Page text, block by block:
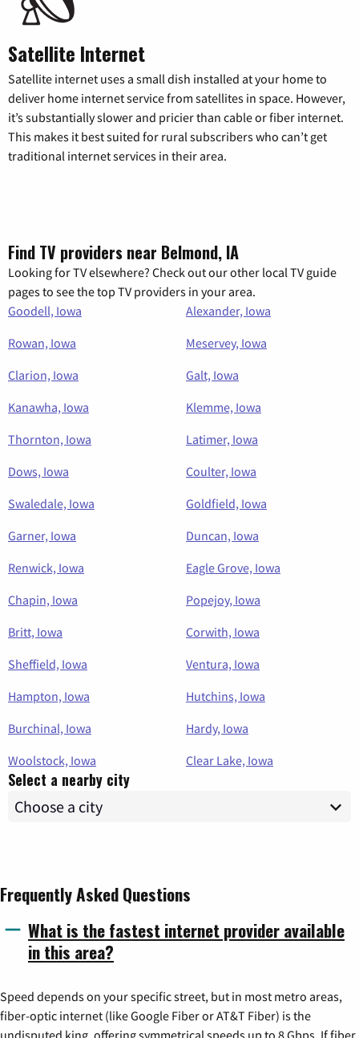
Satellite Internet
Satellite internet uses a small dish installed at your home to
deliver home internet service from satellites in space. However,
it’s substantially slower and pricier than cable or fiber internet.
This makes it best suited for rural subscribers who can’t get
traditional internet services in their area.
Find TV providers near Belmond, IA
Looking for TV elsewhere? Check out our other local TV guide
pages to see the top TV providers in your area.
Goodell, Iowa
Alexander, Iowa
Rowan, Iowa
Meservey, Iowa
Clarion, Iowa
Galt, Iowa
Kanawha, Iowa
Klemme, Iowa
Thornton, Iowa
Latimer, Iowa
Dows, Iowa
Coulter, Iowa
Swaledale, Iowa
Goldfield, Iowa
Garner, Iowa
Duncan, Iowa
Renwick, Iowa
Eagle Grove, Iowa
Chapin, Iowa
Popejoy, Iowa
Britt, Iowa
Corwith, Iowa
Sheffield, Iowa
Ventura, Iowa
Hampton, Iowa
Hutchins, Iowa
Burchinal, Iowa
Hardy, Iowa
Woolstock, Iowa
Clear Lake, Iowa
Select a nearby city
Frequently Asked Questions
What is the fastest internet provider available
in this area?
Speed depends on your specific street, but in most metro areas,
fiber-optic internet (like Google Fiber or AT&T Fiber) is the